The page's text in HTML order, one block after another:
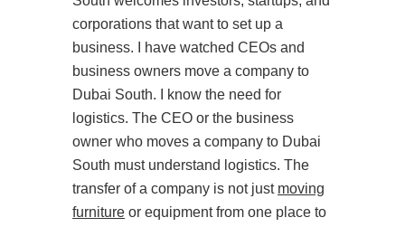
corporations that want to set up a
business. I have watched CEOs and
business owners move a company to
Dubai South. I know the need for
logistics. The CEO or the business
owner who moves a company to Dubai
South must understand logistics. The
transfer of a company is not just moving
furniture or equipment from one place to